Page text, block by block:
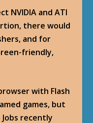
NVIDIA and ATI
there would
and for
friendly,
with Flash
games, but
recently